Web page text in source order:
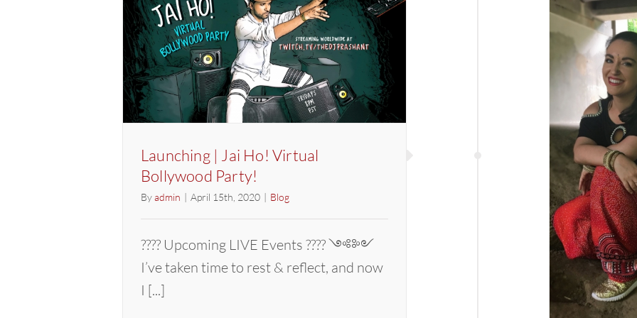
Launching | Jai Ho! Virtual
Bollywood Party!
Byadmin | April 15th, 2020 | Blog
???? Upcoming LIVE Events ???? ༺༻
I’ve taken time to rest & reflect, and now
I [...]